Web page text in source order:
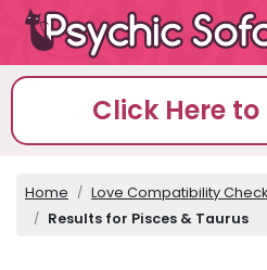
Click Here
Home
Love Compatibility
Results for Pisces & Taurus